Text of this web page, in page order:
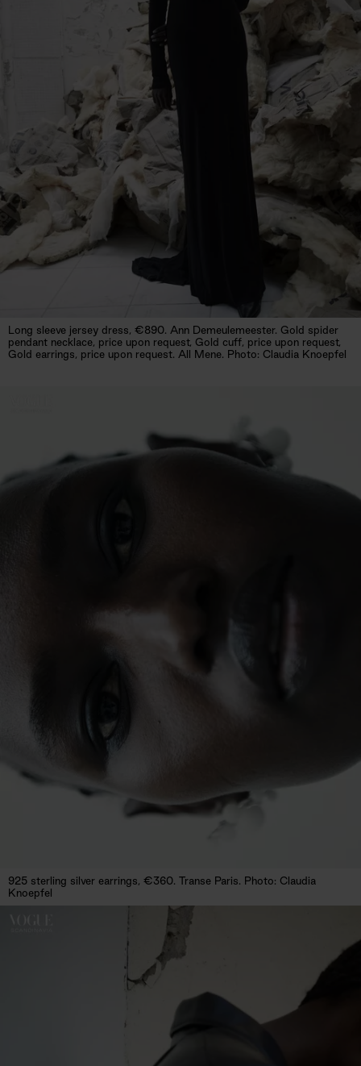
Long sleeve jersey dress, €890. Ann Demeulemeester. Gold spider
pendant necklace, price upon request, Gold cuff, price upon request,
Gold earrings, price upon request. All Mene. Photo: Claudia Knoepfel
925 sterling silver earrings, €360. Transe Paris. Photo: Claudia
Knoepfel